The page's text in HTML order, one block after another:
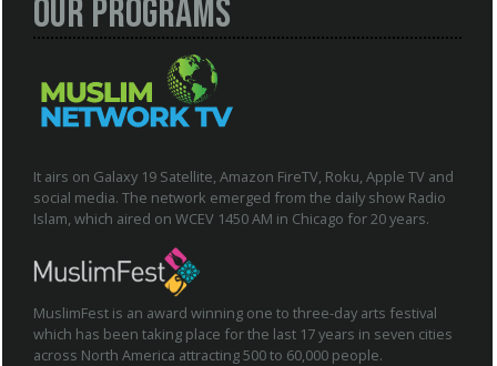
Our Programs
It airs on Galaxy 19 Satellite, Amazon FireTV, Roku, Apple TV and
social media. The network emerged from the daily show Radio
Islam, which aired on WCEV 1450 AM in Chicago for 20 years.
MuslimFest is an award winning one to three-day arts festival
which has been taking place for the last 17 years in seven cities
across North America attracting 500 to 60,000 people.